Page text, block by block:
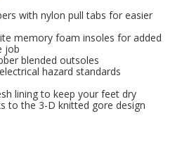
with nylon pull tabs for easier
memory foam insoles for added
job
blended outsoles
hazard standards
lining to keep your feet dry
to the 3-D knitted gore design